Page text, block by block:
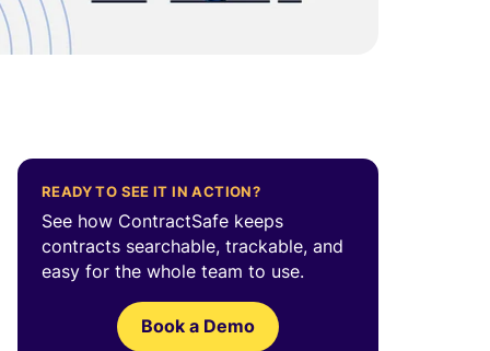
READY TO SEE IT IN ACTION?
See how ContractSafe keeps
contracts searchable, trackable, and
easy for the whole team to use.
Book a Demo